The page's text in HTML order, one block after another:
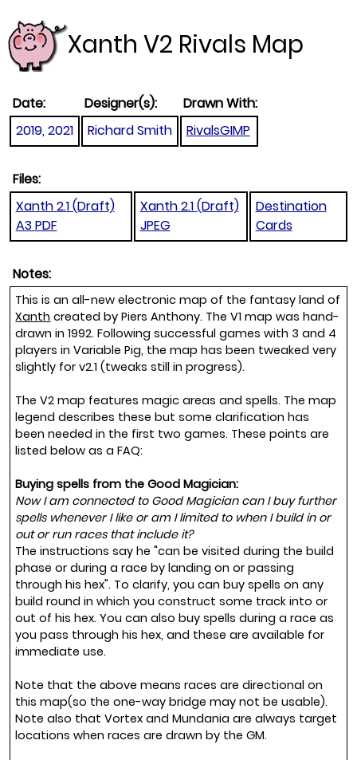
Xanth V2 Rivals Map
Date: Designer(s):
Drawn With:
2019, 2021
Richard Smith RivalsGIMP
Files:
Xanth 2.1 (Draft)
A3 PDF
Xanth 2.1 (Draft)
JPEG
Destination
Cards
Notes:
This is an all-new electronic map of the fantasy land of
Xanth created by Piers Anthony. The V1 map was hand-
drawn in 1992. Following successful games with 3 and 4
players in Variable Pig, the map has been tweaked very
slightly for v2.1 (tweaks still in progress).
The V2 map features magic areas and spells. The map
legend describes these but some clarification has
been needed in the first two games. These points are
listed below as a FAQ:
Buying spells from the Good Magician:
Now I am connected to Good Magician can I buy further
spells whenever I like or am I limited to when I build in or
out or run races that include it?
The instructions say he "can be visited during the build
phase or during a race by landing on or passing
through his hex". To clarify, you can buy spells on any
build round in which you construct some track into or
out of his hex. You can also buy spells during a race as
you pass through his hex, and these are available for
immediate use.
Note that the above means races are directional on
this map(so the one-way bridge may not be usable).
Note also that Vortex and Mundania are always target
locations when races are drawn by the GM.